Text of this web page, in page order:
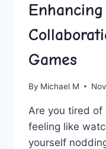
Games
By Michael M
Are you tired‌
⁢feeling ‌like
yourself